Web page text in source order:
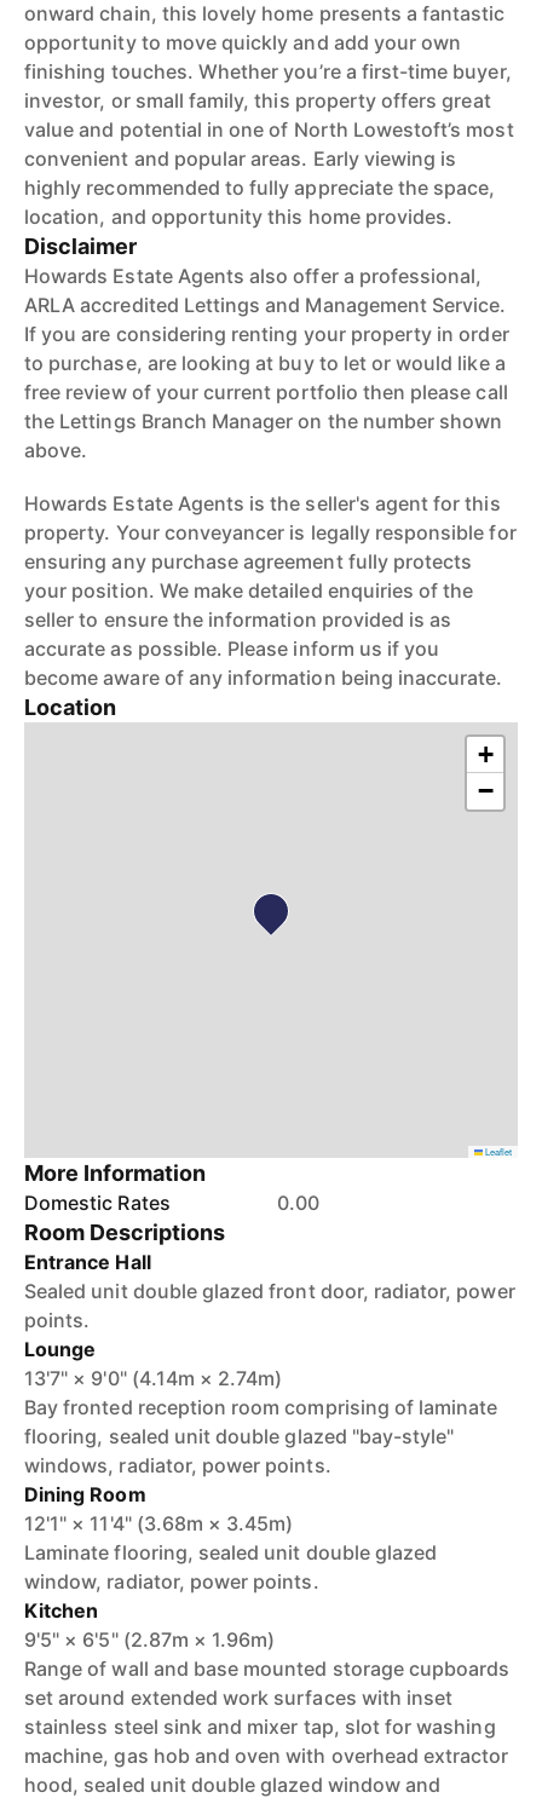
onward chain, this lovely home presents a fantastic
opportunity to move quickly and add your own
finishing touches. Whether you’re a first-time buyer,
investor, or small family, this property offers great
value and potential in one of North Lowestoft’s most
convenient and popular areas. Early viewing is
highly recommended to fully appreciate the space,
location, and opportunity this home provides.
Disclaimer
Howards Estate Agents also offer a professional,
ARLA accredited Lettings and Management Service.
If you are considering renting your property in order
to purchase, are looking at buy to let or would like a
free review of your current portfolio then please call
the Lettings Branch Manager on the number shown
above.
Howards Estate Agents is the seller's agent for this
property. Your conveyancer is legally responsible for
ensuring any purchase agreement fully protects
your position. We make detailed enquiries of the
seller to ensure the information provided is as
accurate as possible. Please inform us if you
become aware of any information being inaccurate.
Location
+
−
Leaflet
More Information
Domestic Rates 0.00
Room Descriptions
Entrance Hall
Sealed unit double glazed front door, radiator, power
points.
Lounge
13'7" × 9'0" (4.14m × 2.74m)
Bay fronted reception room comprising of laminate
flooring, sealed unit double glazed "bay-style"
windows, radiator, power points.
Dining Room
12'1" × 11'4" (3.68m × 3.45m)
Laminate flooring, sealed unit double glazed
window, radiator, power points.
Kitchen
9'5" × 6'5" (2.87m × 1.96m)
Range of wall and base mounted storage cupboards
set around extended work surfaces with inset
stainless steel sink and mixer tap, slot for washing
machine, gas hob and oven with overhead extractor
hood, sealed unit double glazed window and